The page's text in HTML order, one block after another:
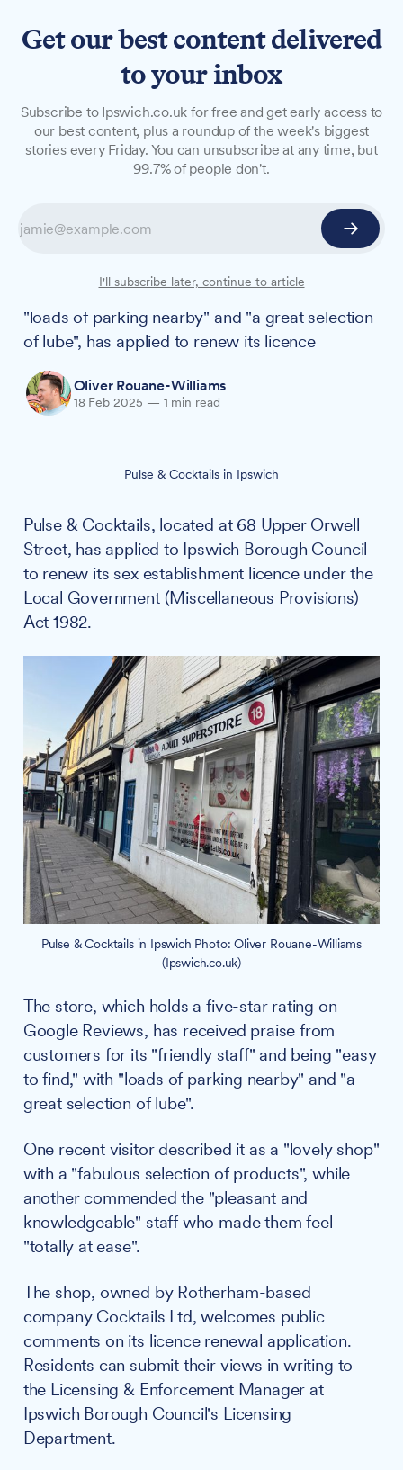
Adult store on Upper Orwell
Street with 'fabulous
licence renewal
its "friendly staff" and being "easy to find," with
"loads of parking nearby" and "a great selection
of lube", has applied to renew its licence
Oliver Rouane-Williams
18 Feb 2025 — 1 min read
Pulse & Cocktails in Ipswich
Pulse & Cocktails, located at 68 Upper Orwell
Street, has applied to Ipswich Borough Council
to renew its sex establishment licence under the
Local Government (Miscellaneous Provisions)
Act 1982.
Pulse & Cocktails in Ipswich Photo: Oliver Rouane-Williams
(Ipswich.co.uk)
The store, which holds a five-star rating on
Google Reviews, has received praise from
customers for its "friendly staff" and being "easy
to find," with "loads of parking nearby" and "a
great selection of lube".
One recent visitor described it as a "lovely shop"
with a "fabulous selection of products", while
another commended the "pleasant and
knowledgeable" staff who made them feel
"totally at ease".
The shop, owned by Rotherham-based
company Cocktails Ltd, welcomes public
comments on its licence renewal application.
Residents can submit their views in writing to
the Licensing & Enforcement Manager at
Ipswich Borough Council's Licensing
Department.
Get our best content delivered
to your inbox
Subscribe to Ipswich.co.uk for free and get early access to
our best content, plus a roundup of the week's biggest
stories every Friday. You can unsubscribe at any time, but
99.7% of people don't.
I'll subscribe later, continue to article